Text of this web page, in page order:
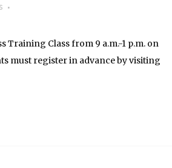
Training Class from 9 a.m.-1 p.m. on
must register in advance by visiting